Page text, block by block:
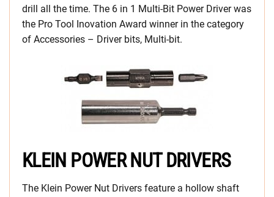
drill all the time. The 6 in 1 Multi-Bit Power Driver was
the Pro Tool Inovation Award winner in the category
of Accessories – Driver bits, Multi-bit.
KLEIN POWER NUT DRIVERS
The Klein Power Nut Drivers feature a hollow shaft